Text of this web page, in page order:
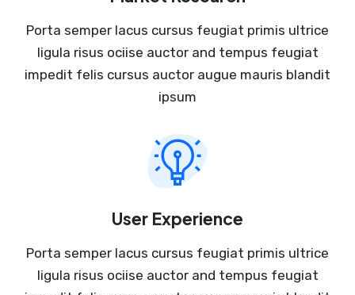
Porta semper lacus cursus feugiat primis ultrice
ligula risus ociise auctor and tempus feugiat
impedit felis cursus auctor augue mauris blandit
ipsum
User Experience
Porta semper lacus cursus feugiat primis ultrice
ligula risus ociise auctor and tempus feugiat